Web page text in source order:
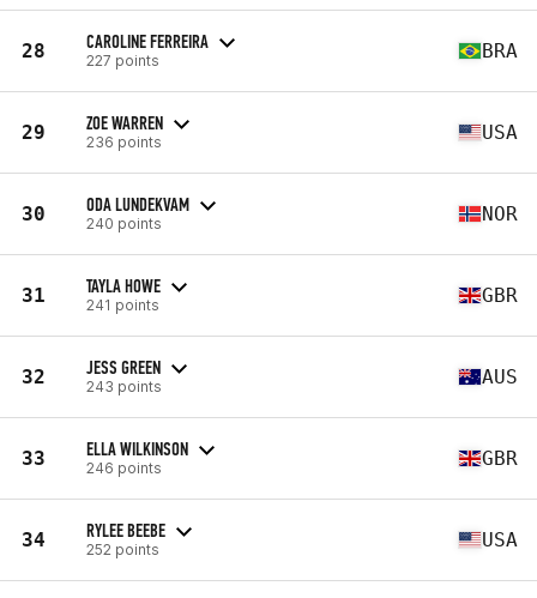
28 CAROLINE FERREIRA
227 points BRA
29 ZOE WARREN
236 points USA
30 ODA LUNDEKVAM
240 points NOR
31 TAYLA HOWE
241 points GBR
32 JESS GREEN
243 points AUS
33 ELLA WILKINSON
246 points GBR
34 RYLEE BEEBE
252 points USA